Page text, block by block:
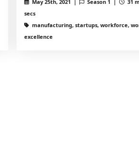
May 25th, 2021 | Season 1 |
31
secs
manufacturing, startups, workforce,
excellence